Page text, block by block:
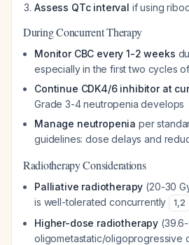
Assess QTc interval if using
During Concurrent Therapy
Monitor CBC every 1-2 weeks
especially in the first two cycles
Continue CDK4/6 inhibitor at
Grade 3-4 neutropenia develops
Manage neutropenia per
guidelines: dose delays and
Radiotherapy Considerations
Palliative radiotherapy (20-30
is well-tolerated concurrently
1,2
Higher-dose radiotherapy
oligometastatic/oligoprogressive